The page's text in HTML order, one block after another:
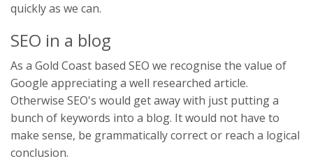
quickly as we can.
SEO in a blog
As a Gold Coast based SEO we recognise the value of
Google appreciating a well researched article.
Otherwise SEO's would get away with just putting a
bunch of keywords into a blog. It would not have to
make sense, be grammatically correct or reach a logical
conclusion.